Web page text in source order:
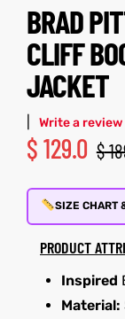
BRAD
CLIFF
JACKET
Write a review
$
$129.0
SIZE CHART
PRODUCT
Inspired
Material: